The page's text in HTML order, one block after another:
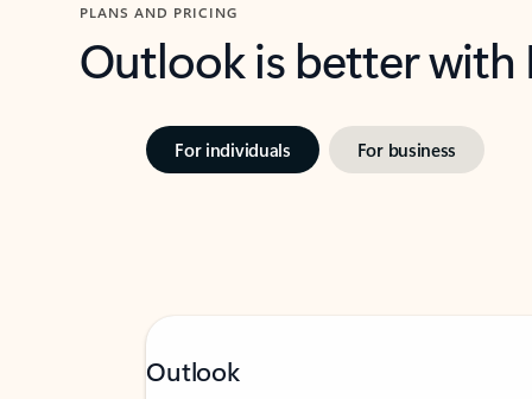
PLANS AND PRICING
Outlook is better
For individuals For business
Outlook